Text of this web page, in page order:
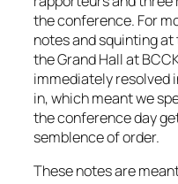
the conference. For
notes and squinting
the Grand Hall at
immediately resolved
in, which meant we
the conference day
semblence of order.
These notes are